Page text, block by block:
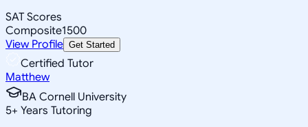
SAT Scores
Composite1500
View Profile Get Started
Certified Tutor
Matthew
BA Cornell University
5+ Years Tutoring